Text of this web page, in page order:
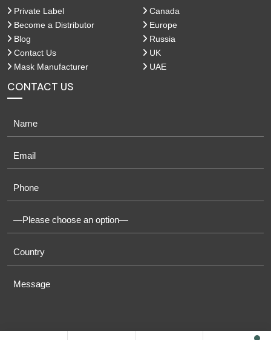
Private Label
Become a Distributor
Blog
Contact Us
Mask Manufacturer
Canada
Europe
Russia
UK
UAE
CONTACT US